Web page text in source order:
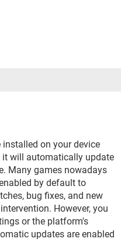
on your device
it will automatically update
Many games nowadays
by default to
bug fixes, and new
However, you
or the platform's
updates are enabled